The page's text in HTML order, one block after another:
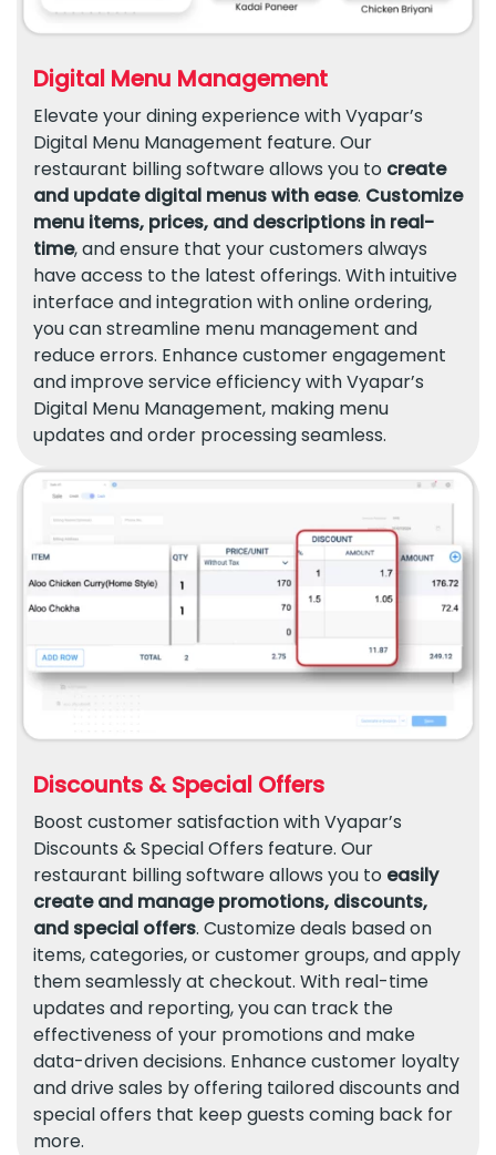
Digital Menu Management
Elevate your dining experience with Vyapar’s
Digital Menu Management feature. Our
restaurant billing software allows you to create
and update digital menus with ease. Customize
menu items, prices, and descriptions in real-
time, and ensure that your customers always
have access to the latest offerings. With intuitive
interface and integration with online ordering,
you can streamline menu management and
reduce errors. Enhance customer engagement
and improve service efficiency with Vyapar’s
Digital Menu Management, making menu
updates and order processing seamless.
Discounts & Special Offers
Boost customer satisfaction with Vyapar’s
Discounts & Special Offers feature. Our
restaurant billing software allows you to easily
create and manage promotions, discounts,
and special offers. Customize deals based on
items, categories, or customer groups, and apply
them seamlessly at checkout. With real-time
updates and reporting, you can track the
effectiveness of your promotions and make
data-driven decisions. Enhance customer loyalty
and drive sales by offering tailored discounts and
special offers that keep guests coming back for
more.